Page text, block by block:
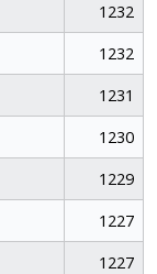
1232
1232
1231
1230
1229
1227
1227